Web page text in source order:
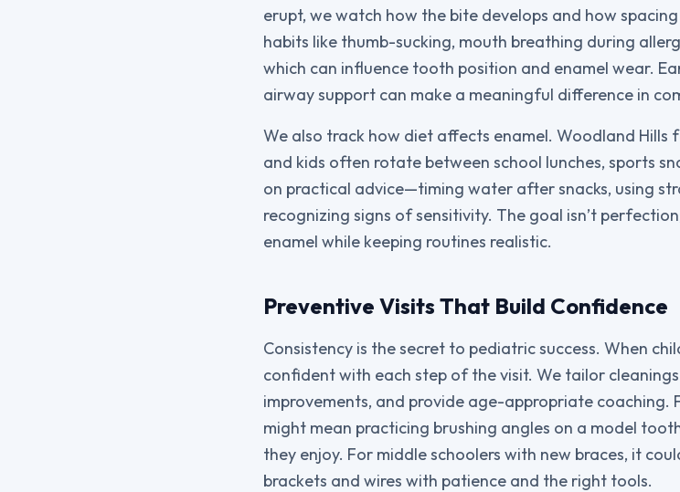
erupt, we watch how the bite develops and how
habits like thumb-sucking, mouth breathing during
which can influence tooth position and enamel wear.
airway support can make a meaningful difference in
We also track how diet affects enamel. Woodland Hills
and kids often rotate between school lunches, sports
on practical advice—timing water after snacks, using
recognizing signs of sensitivity. The goal isn’t
enamel while keeping routines realistic.
Preventive Visits That Build Confidence
Consistency is the secret to pediatric success. When
confident with each step of the visit. We tailor
improvements, and provide age-appropriate coaching.
might mean practicing brushing angles on a model
they enjoy. For middle schoolers with new braces, it
brackets and wires with patience and the right tools.